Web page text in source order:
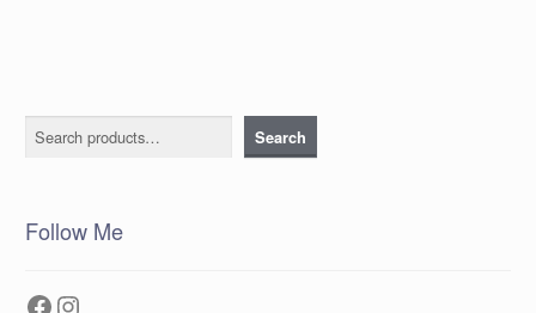
Search Search
Follow Me